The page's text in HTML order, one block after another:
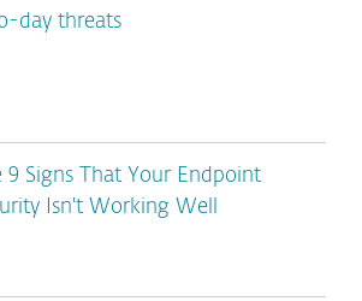
day threats
9 Signs That Your Endpoint
Isn't Working Well